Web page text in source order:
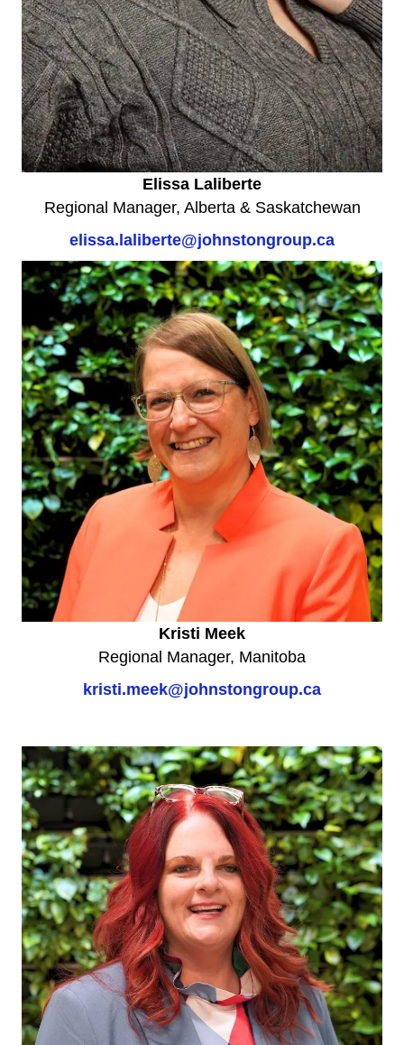
Elissa Laliberte
Regional Manager, Alberta & Saskatchewan
elissa.laliberte@johnstongroup.ca
Kristi Meek
Regional Manager, Manitoba
kristi.meek@johnstongroup.ca